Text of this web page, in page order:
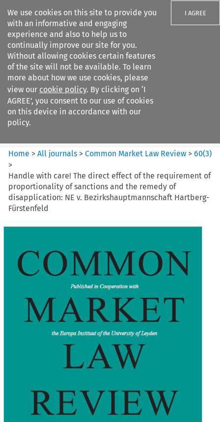
We use cookies on this site to provide you
with an informative and engaging
experience and also to help us to
continually improve our site for you.
Without allowing cookies certain features
of the site will not be available. To learn
more about how we use cookies, please
view our cookie policy. By clicking on ‘I
AGREE’, you consent to our use of cookies
on this device in accordance with our
policy.
I AGREE
Search filters
Common Market Law Review
Home >All journals >Common Market Law Review >60(3)
>
Handle with care! The direct effect of the requirement of
proportionality of sanctions and the remedy of
disapplication: NE v. Bezirkshauptmannschaft Hartberg-
Fürstenfeld